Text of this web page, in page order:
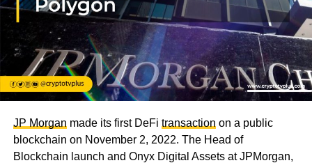
JP Morgan made its first DeFi transaction on a public
blockchain on November 2, 2022. The Head of
Blockchain launch and Onyx Digital Assets at JPMorgan,